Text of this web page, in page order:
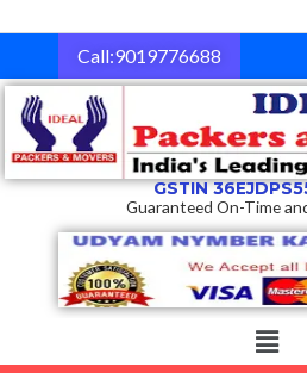
to
Call:9019776688
GSTIN
Guaranteed On-Time
Menu